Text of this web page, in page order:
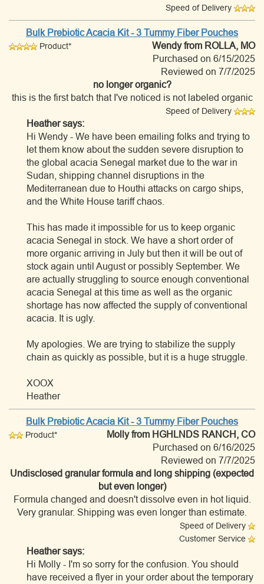
Speed of Delivery
Bulk Prebiotic Acacia Kit - 3 Tummy Fiber Pouches
Product* Wendyfrom ROLLA, MO
Purchased on 6/15/2025
Reviewed on 7/7/2025
no longer organic?
this is the first batch that I've noticed is not labeled organic
Speed of Delivery
Heather says:
Hi Wendy - We have been emailing folks and trying to
let them know about the sudden severe disruption to
the global acacia Senegal market due to the war in
Sudan, shipping channel disruptions in the
Mediterranean due to Houthi attacks on cargo ships,
and the White House tariff chaos.
This has made it impossible for us to keep organic
acacia Senegal in stock. We have a short order of
more organic arriving in July but then it will be out of
stock again until August or possibly September. We
are actually struggling to source enough conventional
acacia Senegal at this time as well as the organic
shortage has now affected the supply of conventional
acacia. It is ugly.
My apologies. We are trying to stabilize the supply
chain as quickly as possible, but it is a huge struggle.
XOOX
Heather
Bulk Prebiotic Acacia Kit - 3 Tummy Fiber Pouches
Product* Mollyfrom HGHLNDS RANCH, CO
Purchased on 6/16/2025
Reviewed on 7/7/2025
Undisclosed granular formula and long shipping (expected
but even longer)
Formula changed and doesn't dissolve even in hot liquid.
Very granular. Shipping was even longer than estimate.
Speed of Delivery
Customer Service
Heather says:
Hi Molly - I'm so sorry for the confusion. You should
have received a flyer in your order about the temporary